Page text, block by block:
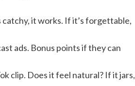
it works. If it’s forgettable,
ads. Bonus points if they can
clip. Does it feel natural? If it jars,